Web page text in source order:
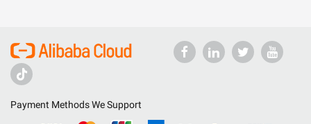
Payment Methods We Support